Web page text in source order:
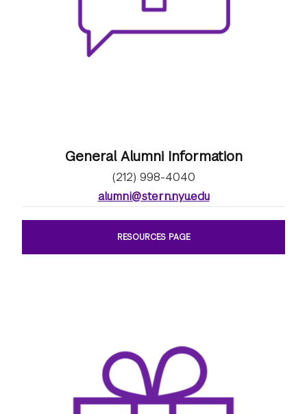
General Alumni Information
(212) 998-4040
alumni@stern.nyu.edu
RESOURCES PAGE